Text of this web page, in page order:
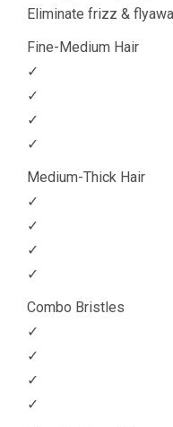
Eliminate frizz &
Fine-Medium Hair
✓
✓
✓
✓
Medium-Thick Hair
✓
✓
✓
✓
Combo Bristles
✓
✓
✓
✓